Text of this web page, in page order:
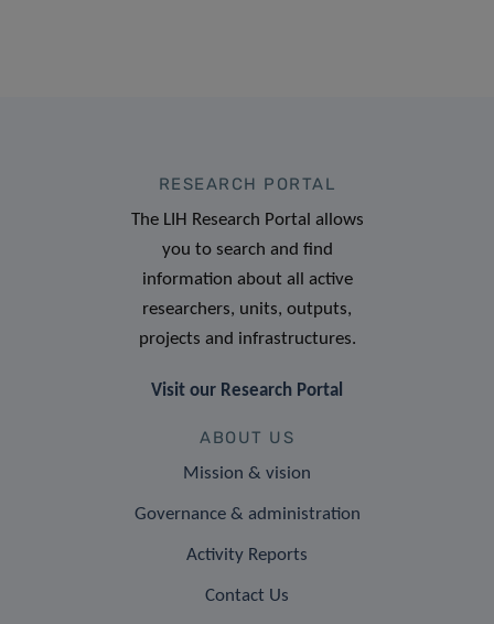
RESEARCH PORTAL
The LIH Research Portal allows
you to search and find
information about all active
researchers, units, outputs,
projects and infrastructures.
Visit our Research Portal
ABOUT US
Mission & vision
Governance & administration
Activity Reports
Contact Us